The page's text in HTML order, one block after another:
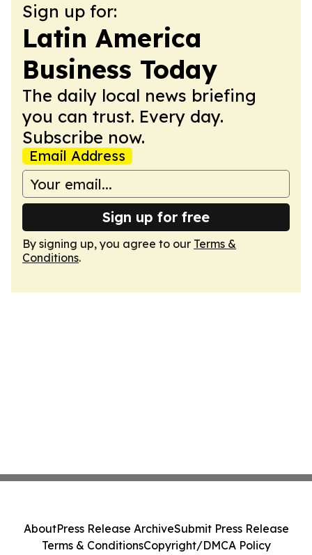
Sign up for:
Latin America
Business Today
The daily local news briefing
you can trust. Every day.
Subscribe now.
Email Address
Sign up for free
By signing up, you agree to our Terms &
Conditions.
AboutPress Release ArchiveSubmit Press Release
Terms & ConditionsCopyright/DMCA Policy